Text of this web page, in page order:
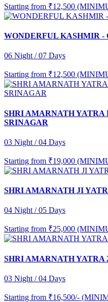
Starting from ₹12,500
WONDERFUL KASHMIR -
06 Night / 07 Days
Starting from ₹12,500
SHRI AMARNATH YATRA
SRINAGAR
03 Night / 04 Days
Starting from ₹19,000
SHRI AMARNATH JI
04 Night / 05 Days
Starting from ₹25,000
SHRI AMARNATH YATRA
03 Night / 04 Days
Starting from ₹16,500/-